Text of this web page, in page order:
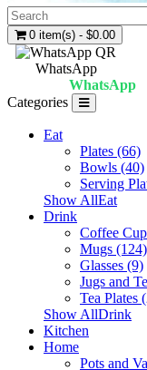
0 item(s) - $0.00
WhatsApp
WhatsApp
Categories
Eat
Plates (66)
Bowls (40)
Serving
Show AllEat
Drink
Coffee
Mugs (124)
Glasses (9)
Jugs and
Tea Plates
Show AllDrink
Kitchen
Home
Pots and